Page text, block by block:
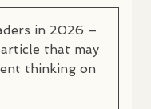
in 2026 –
that may
thinking on